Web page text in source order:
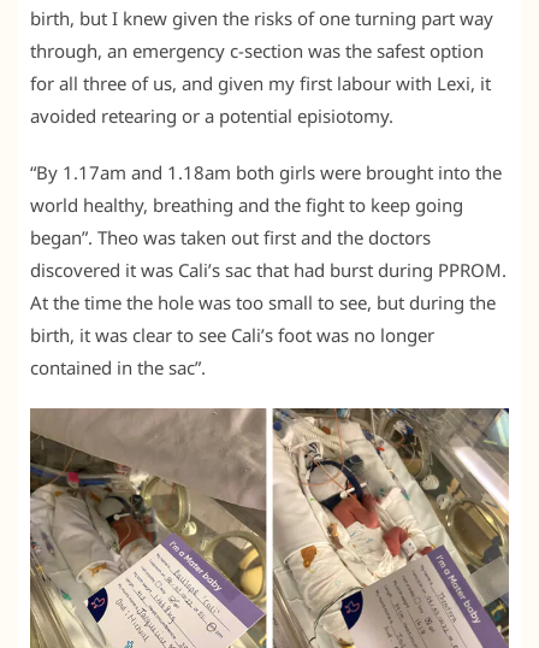
birth, but I knew given the risks of one turning part way
through, an emergency c-section was the safest option
for all three of us, and given my first labour with Lexi, it
avoided retearing or a potential episiotomy.
“By 1.17am and 1.18am both girls were brought into the
world healthy, breathing and the fight to keep going
began”. Theo was taken out first and the doctors
discovered it was Cali’s sac that had burst during PPROM.
At the time the hole was too small to see, but during the
birth, it was clear to see Cali’s foot was no longer
contained in the sac”.